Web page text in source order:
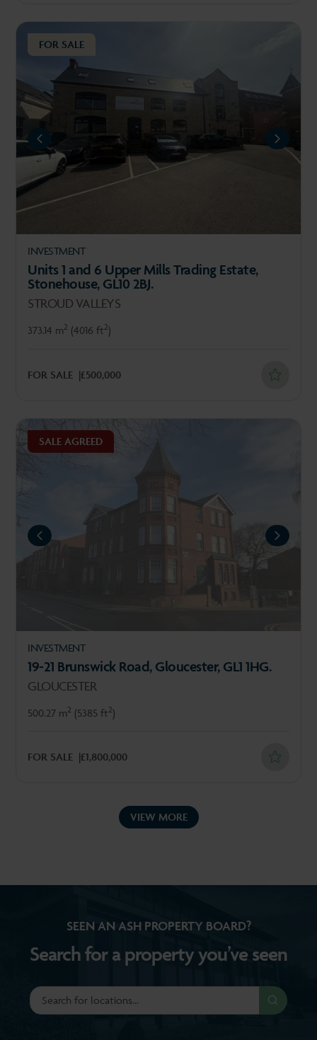
NEXT
Units 1 and 6 Upper Mills Trading Estate,
Stonehouse, GL10 2BJ.
INVESTMENT
STROUD VALLEYS
373.14 m2 (4016 ft2)
FOR SALE
FOR SALE £500,000
NEXT
19-21 Brunswick Road, Gloucester, GL1 1HG.
INVESTMENT
GLOUCESTER
500.27 m2 (5385 ft2)
SALE AGREED
FOR SALE £1,800,000
VIEW MORE
Search for a property you’ve seen
SEEN AN ASH PROPERTY BOARD?